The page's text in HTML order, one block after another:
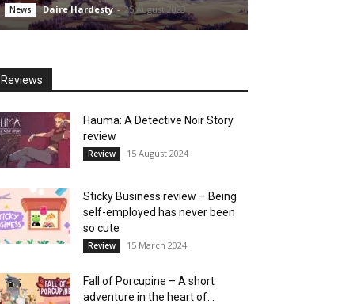
News Daire Hardesty - 25 August 2023
Reviews
Hauma: A Detective Noir Story
review
Review 15 August 2024
Sticky Business review – Being
self-employed has never been
so cute
Review 15 March 2024
Fall of Porcupine – A short
adventure in the heart of...